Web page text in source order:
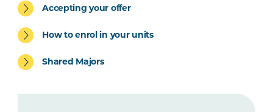
Accepting your offer
How to enrol in your units
Shared Majors
HLTH5009
Practice-Based Health
Research
Option Units